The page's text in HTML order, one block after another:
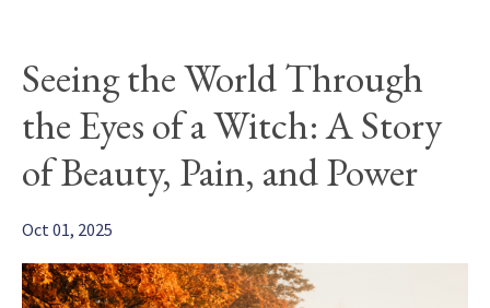
Seeing the World Through
the Eyes of a Witch: A Story
of Beauty, Pain, and Power
Oct 01, 2025